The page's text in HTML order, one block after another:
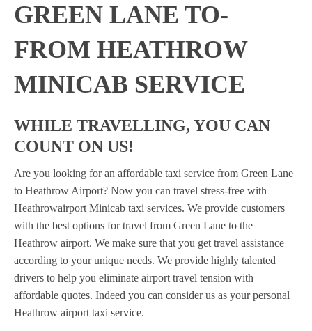
GREEN LANE TO-
FROM HEATHROW
MINICAB SERVICE
WHILE TRAVELLING, YOU CAN
COUNT ON US!
Are you looking for an affordable taxi service from Green Lane
to Heathrow Airport? Now you can travel stress-free with
Heathrowairport Minicab taxi services. We provide customers
with the best options for travel from Green Lane to the
Heathrow airport. We make sure that you get travel assistance
according to your unique needs. We provide highly talented
drivers to help you eliminate airport travel tension with
affordable quotes. Indeed you can consider us as your personal
Heathrow airport taxi service.